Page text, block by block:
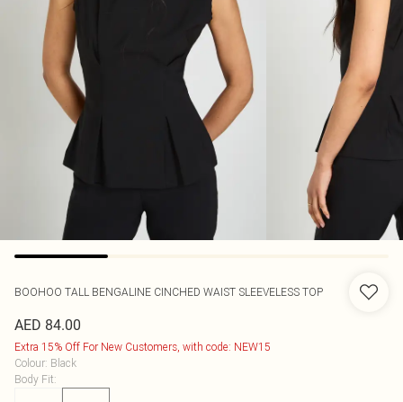
BOOHOO TALL BENGALINE CINCHED WAIST SLEEVELESS TOP
AED 84.00
Extra 15% Off For New Customers, with code: NEW15
Colour: Black
Body Fit: